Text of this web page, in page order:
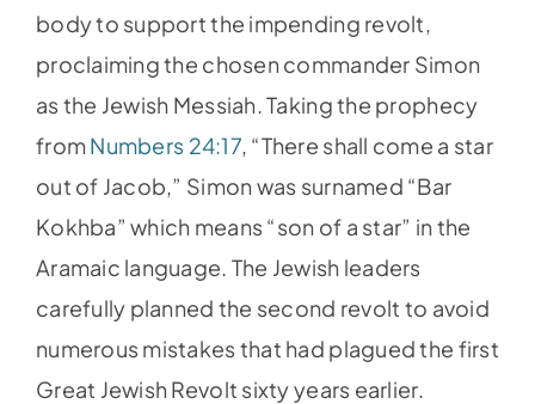
body to support the impending revolt,
proclaiming the chosen commander Simon
as the Jewish Messiah. Taking the prophecy
fromNumbers 24:17, “There shall come a star
out of Jacob,” Simon was surnamed “Bar
Kokhba” which means “son of a star” in the
Aramaic language. The Jewish leaders
carefully planned the second revolt to avoid
numerous mistakes that had plagued the first
Great Jewish Revolt sixty years earlier.